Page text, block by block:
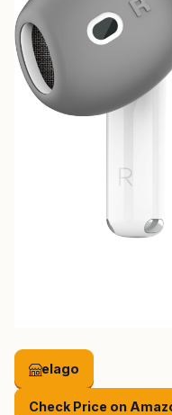
elago
Check Price on